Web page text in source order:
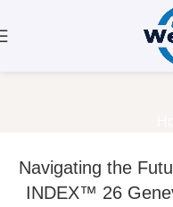
Navigating the
INDEX™ 26